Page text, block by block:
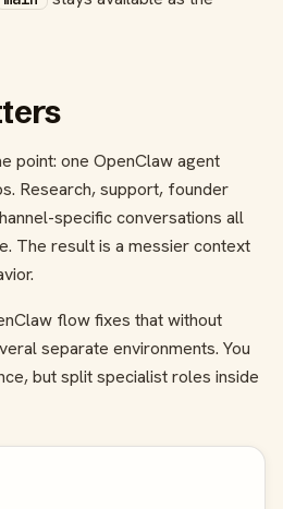
point: one OpenClaw agent
Research, support, founder
specific conversations all
The result is a messier context
flow fixes that without
separate environments. You
but split specialist roles inside